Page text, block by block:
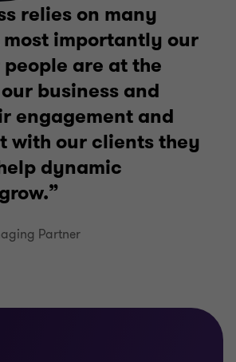
relies on many
importantly our
are at the
business and
engagement and
with our clients they
dynamic
Partner